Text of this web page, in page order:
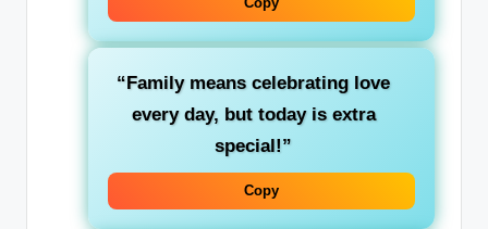
“Family means celebrating love
every day, but today is extra
special!”
Copy